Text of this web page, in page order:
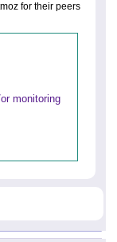
for their peers
monitoring